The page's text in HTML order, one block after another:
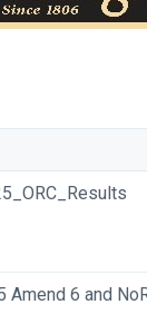
Amend 6 and